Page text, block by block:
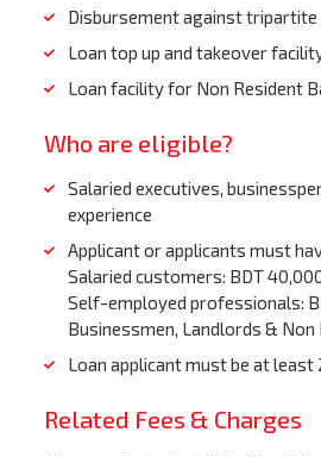
Disbursement against
Loan top up and takeover
Loan facility for Non Resident
Who are eligible?
Salaried executives,
experience
Applicant or applicants must
Salaried customers: BDT
Self-employed professionals:
Businessmen, Landlords &
Loan applicant must be at least
Related Fees & Charges